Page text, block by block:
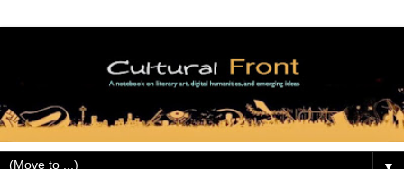
▼